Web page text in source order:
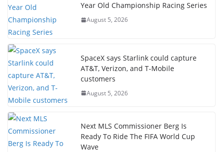
Year Old Championship Racing Series
August 5, 2026
SpaceX says Starlink could capture
AT&T, Verizon, and T-Mobile
customers
August 5, 2026
Next MLS Commissioner Berg Is
Ready To Ride The FIFA World Cup
Wave